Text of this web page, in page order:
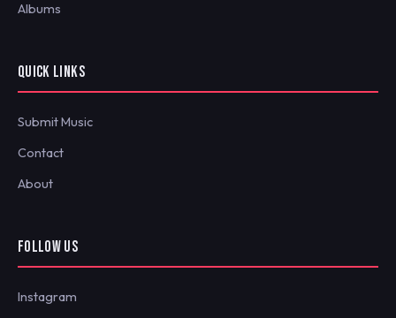
Albums
QUICK LINKS
Submit Music
Contact
About
FOLLOW US
Instagram